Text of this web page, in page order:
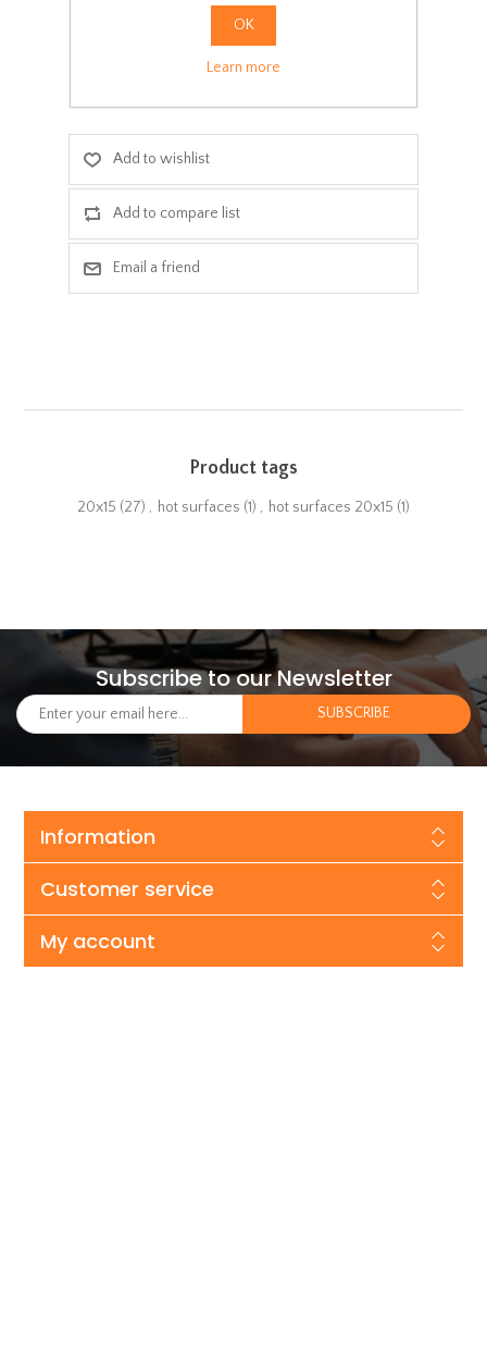
Delivery date:
Add to wishlist
Add to compare list
Email a friend
Product tags
20x15 (27) , hot surfaces (1) , hot surfaces 20x15 (1)
Subscribe to our Newsletter
Information
Customer service
My account
OK
Learn more